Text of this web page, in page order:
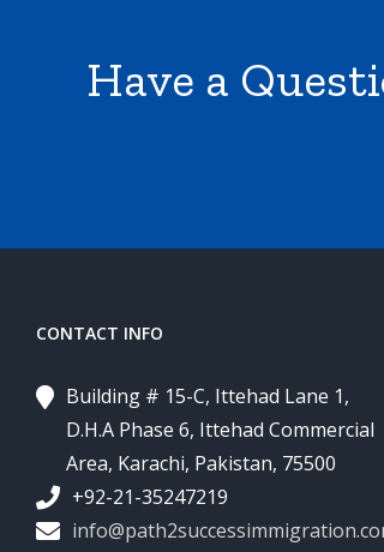
Have a
CONTACT INFO
Building # 15-C, Ittehad Lane 1,
D.H.A Phase 6, Ittehad Commercial
Area, Karachi, Pakistan, 75500
+92-21-35247219